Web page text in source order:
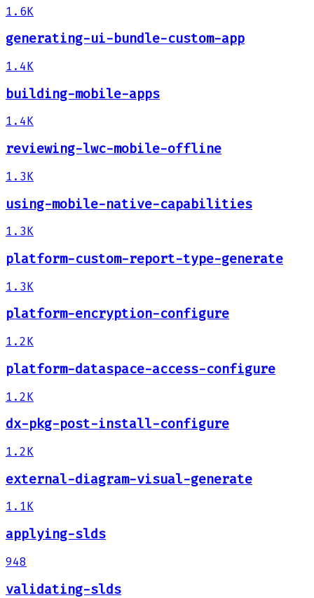
1.6K
generating-ui-bundle-custom-app
1.4K
building-mobile-apps
1.4K
reviewing-lwc-mobile-offline
1.3K
using-mobile-native-capabilities
1.3K
platform-custom-report-type-generate
1.3K
platform-encryption-configure
1.2K
platform-dataspace-access-configure
1.2K
dx-pkg-post-install-configure
1.2K
external-diagram-visual-generate
1.1K
applying-slds
948
validating-slds